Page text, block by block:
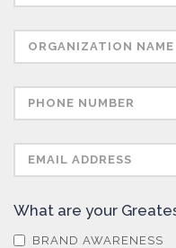
Surface
What are your
BRAND AWARENESS